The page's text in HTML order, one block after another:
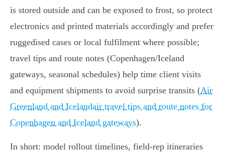
is stored outside and can be exposed to frost, so protect
electronics and printed materials accordingly and prefer
ruggedised cases or local fulfilment where possible;
travel tips and route notes (Copenhagen/Iceland
gateways, seasonal schedules) help time client visits
and equipment shipments to avoid surprise transits (Air
Greenland and Icelandair travel tips and route notes for
Copenhagen and Iceland gateways).
In short: model rollout timelines, field-rep itineraries